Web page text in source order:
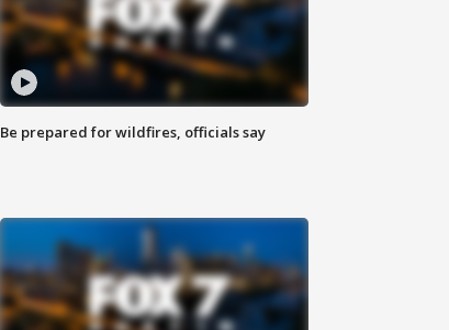
Be prepared for wildfires, officials say